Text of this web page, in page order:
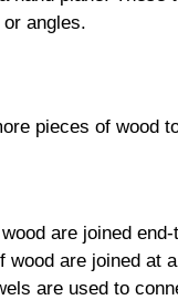
angles.
pieces of wood
are joined end-
are joined at
are used to